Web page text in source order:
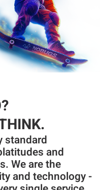
standard
and
We are the
and technology -